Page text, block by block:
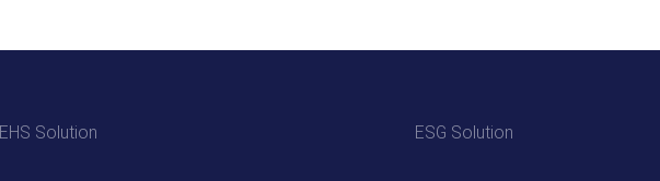
EHS Solution ESG Solution